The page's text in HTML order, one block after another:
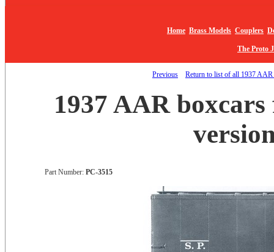
Home Brass Models Couplers
The Proto
Previous Return to list of all 1937
1937 AAR
Part Number: PC-3515